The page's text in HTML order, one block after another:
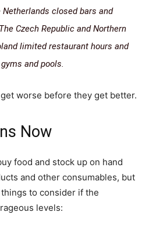
closed bars and
Czech Republic and Northern
limited restaurant hours and
and pools.
worse before they get better.
Now
food and stock up on hand
and other consumables, but
to consider if the
levels: